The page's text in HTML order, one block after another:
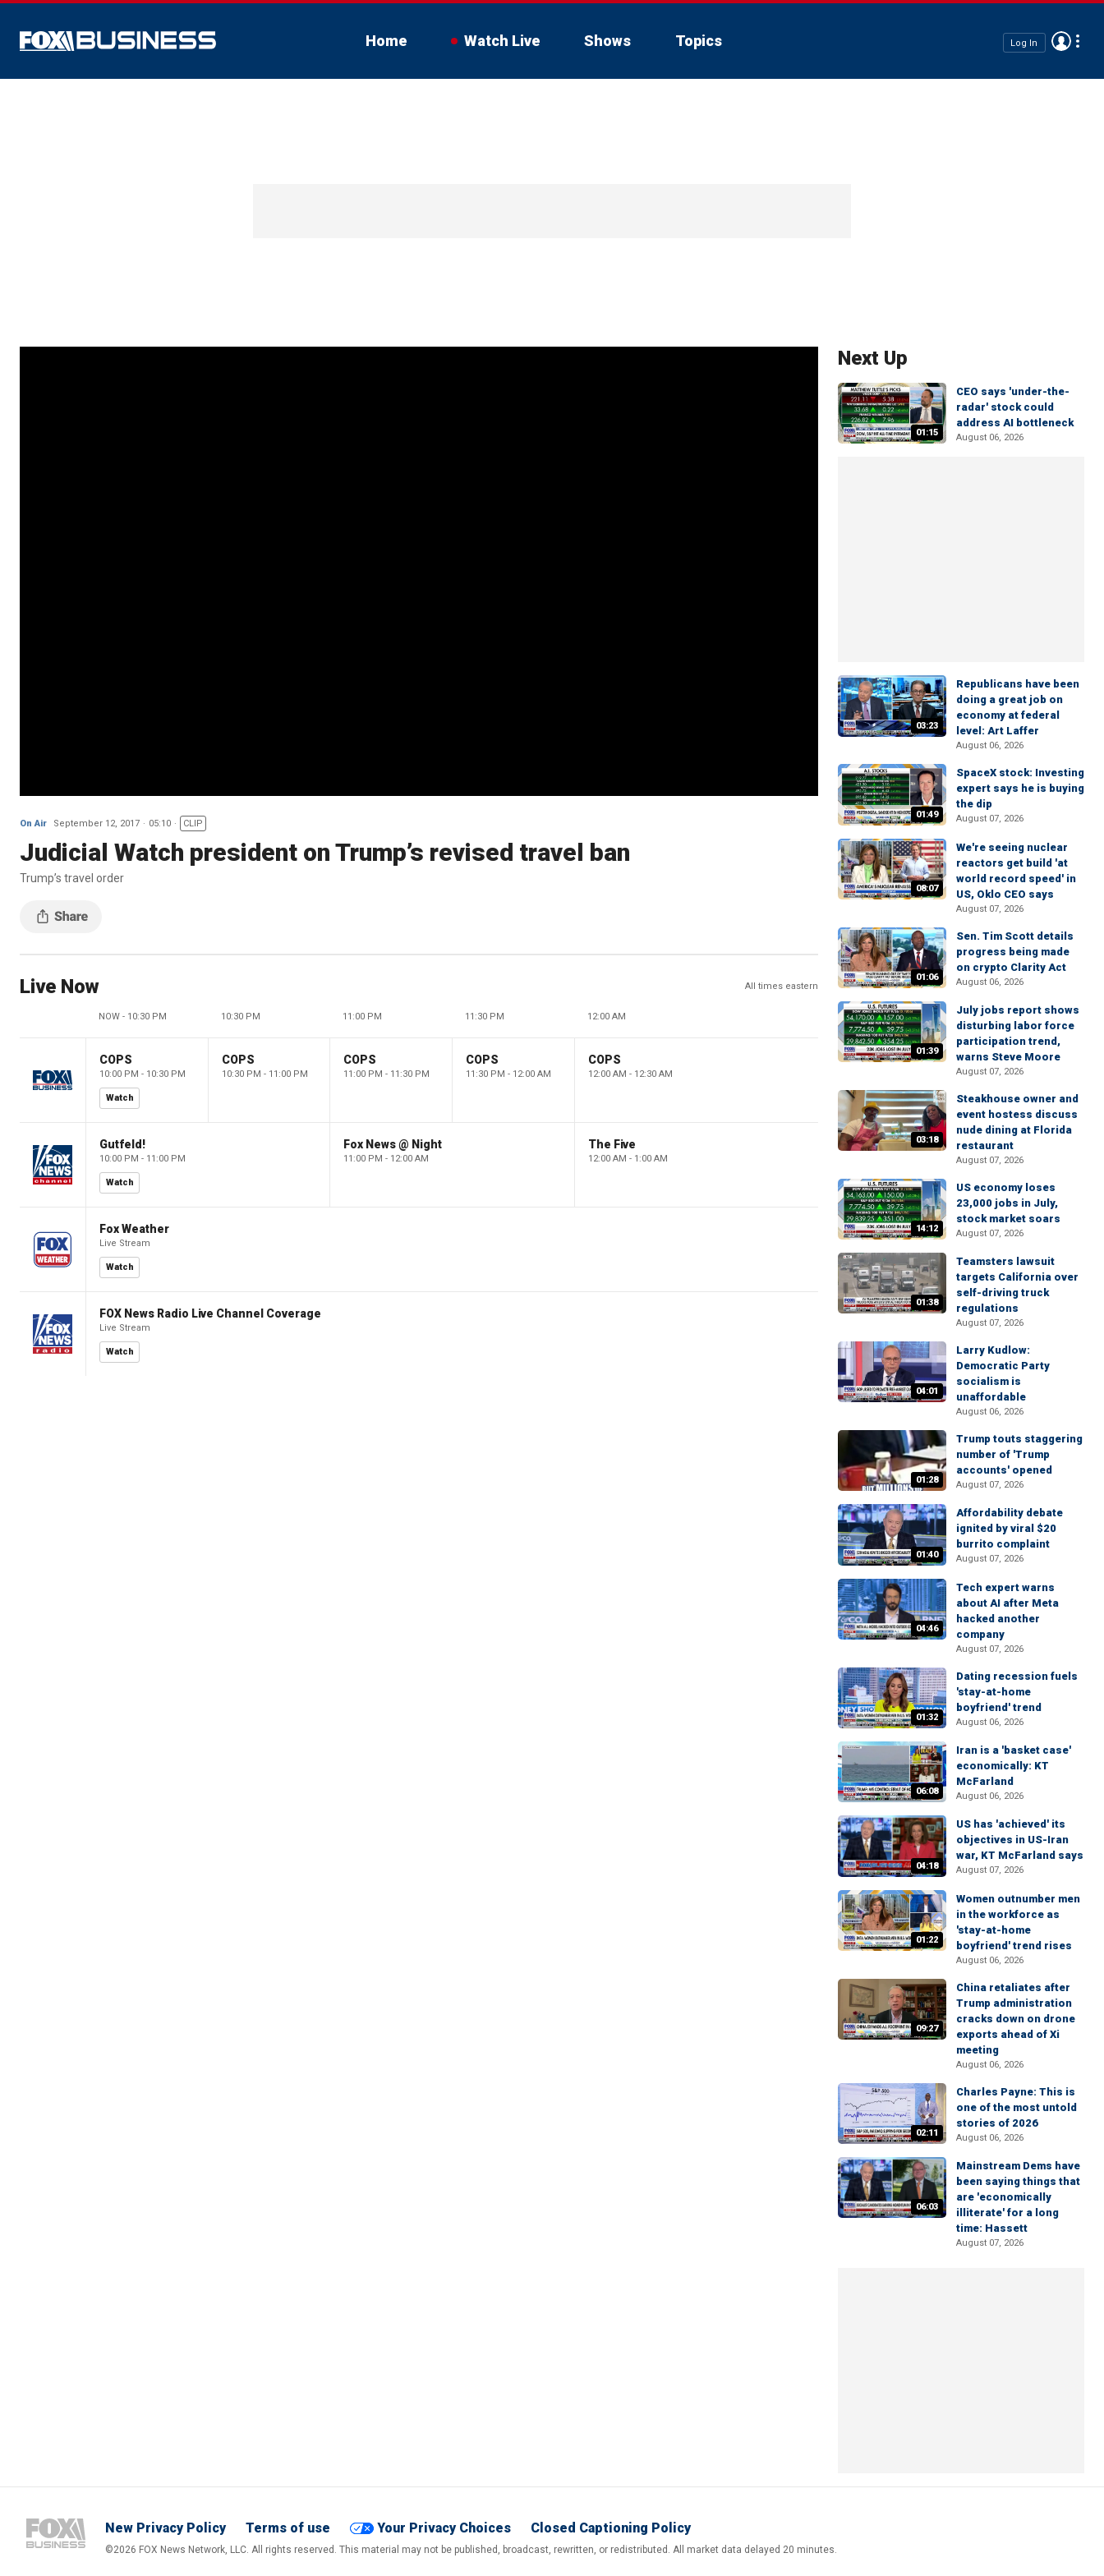
Home Watch Live Shows Topics Log In
On Air September 12, 2017 05:10 CLIP
Judicial Watch president on Trump’s revised travel ban
Trump’s travel order
Live Now All times eastern
NOW - 10:30 PM 10:30 PM 11:00 PM 11:30 PM 12:00 AM
COPS
10:00 PM - 10:30 PM
Watch
COPS
10:30 PM - 11:00 PM
COPS
11:00 PM - 11:30 PM
COPS
11:30 PM - 12:00 AM
COPS
12:00 AM - 12:30 AM
Gutfeld!
10:00 PM - 11:00 PM
Watch
Fox News @ Night
11:00 PM - 12:00 AM
The Five
12:00 AM - 1:00 AM
Fox Weather
Live Stream
Watch
FOX News Radio Live Channel Coverage
Live Stream
Watch
Next Up
01:15
CEO says 'under-the-
radar' stock could
address AI bottleneck
August 06, 2026
03:23
Republicans have been
doing a great job on
economy at federal
level: Art Laffer
August 06, 2026
01:49
SpaceX stock: Investing
expert says he is buying
the dip
August 07, 2026
08:07
We're seeing nuclear
reactors get build 'at
world record speed' in
US, Oklo CEO says
August 07, 2026
01:06
Sen. Tim Scott details
progress being made
on crypto Clarity Act
August 06, 2026
01:39
July jobs report shows
disturbing labor force
participation trend,
warns Steve Moore
August 07, 2026
03:18
Steakhouse owner and
event hostess discuss
nude dining at Florida
restaurant
August 07, 2026
14:12
US economy loses
23,000 jobs in July,
stock market soars
August 07, 2026
01:38
Teamsters lawsuit
targets California over
self-driving truck
regulations
August 07, 2026
04:01
Larry Kudlow:
Democratic Party
socialism is
unaffordable
August 06, 2026
01:28
Trump touts staggering
number of 'Trump
accounts' opened
August 07, 2026
01:40
Affordability debate
ignited by viral $20
burrito complaint
August 07, 2026
04:46
Tech expert warns
about AI after Meta
hacked another
company
August 07, 2026
01:32
Dating recession fuels
'stay-at-home
boyfriend' trend
August 06, 2026
06:08
Iran is a 'basket case'
economically: KT
McFarland
August 06, 2026
04:18
US has 'achieved' its
objectives in US-Iran
war, KT McFarland says
August 07, 2026
01:22
Women outnumber men
in the workforce as
'stay-at-home
boyfriend' trend rises
August 06, 2026
09:27
China retaliates after
Trump administration
cracks down on drone
exports ahead of Xi
meeting
August 06, 2026
02:11
Charles Payne: This is
one of the most untold
stories of 2026
August 06, 2026
06:03
Mainstream Dems have
been saying things that
are 'economically
illiterate' for a long
time: Hassett
August 07, 2026
New Privacy Policy Terms of use Your Privacy Choices Closed Captioning Policy
©2026 FOX News Network, LLC. All rights reserved. This material may not be published, broadcast, rewritten, or redistributed. All market data delayed 20 minutes.